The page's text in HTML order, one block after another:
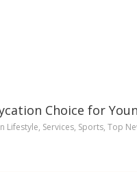
Choice for
Lifestyle, Services, Sports, Top